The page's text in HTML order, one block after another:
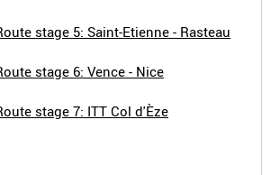
stage 5: Saint-Etienne - Rasteau
stage 6: Vence - Nice
stage 7: ITT Col d'Èze